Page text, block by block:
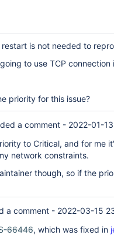
restart is not needed to
to use TCP
priority for this issue?
a comment - 2022-01-
to Critical, and for me
network constraints.
though, so if the
a comment - 2022-03-15
66446, which was fixed in